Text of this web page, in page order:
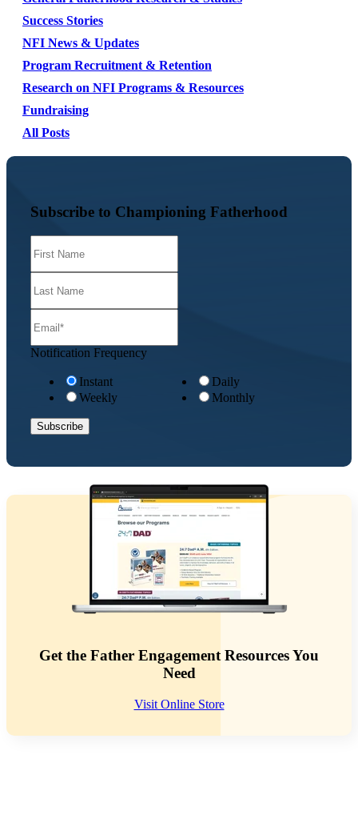
Success Stories
NFI News & Updates
Program Recruitment & Retention
Research on NFI Programs & Resources
Fundraising
All Posts
Subscribe to Championing Fatherhood
Notification Frequency
Instant
Daily
Weekly
Monthly
Get the Father Engagement Resources You
Need
Visit Online Store